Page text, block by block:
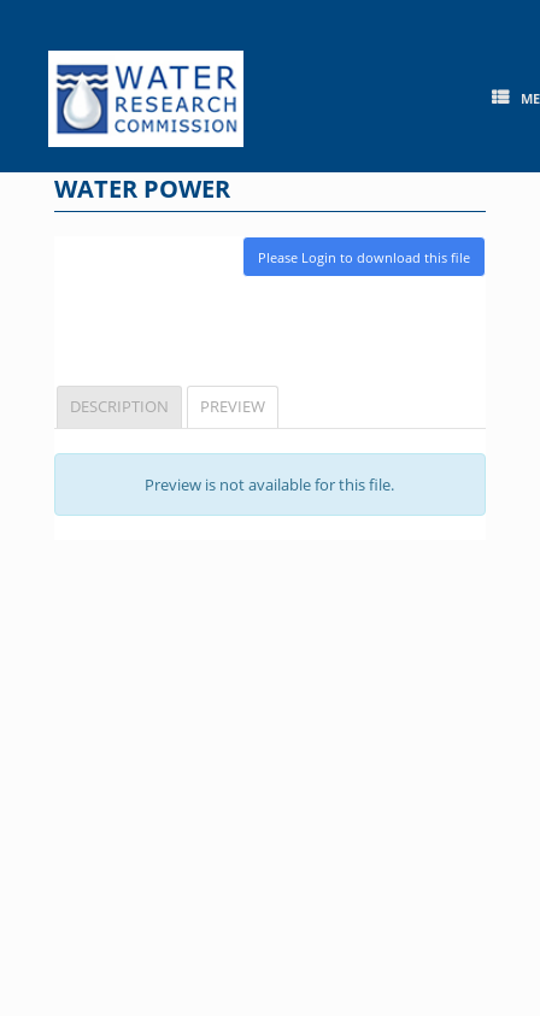
content
WATER POWER
Please Login to download this file
DESCRIPTION PREVIEW
Preview is not available for this file.